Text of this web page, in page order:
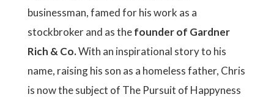
businessman, famed for his work as a
stockbroker and as thefounder of Gardner
Rich & Co.With an inspirational story to his
name, raising his son as a homeless father, Chris
is now the subject of The Pursuit of Happyness